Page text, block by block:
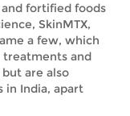
fortified foods
SkinMTX,
a few, which
treatments and
are also
in India, apart